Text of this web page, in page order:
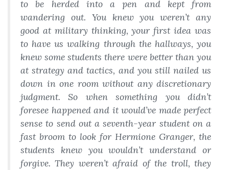
to be herded into a pen and kept from
wandering out. You knew you weren’t any
good at military thinking, your first idea was
to have us walking through the hallways, you
knew some students there were better than you
at strategy and tactics, and you still nailed us
down in one room without any discretionary
judgment. So when something you didn’t
foresee happened and it would’ve made perfect
sense to send out a seventh-year student on a
fast broom to look for Hermione Granger, the
students knew you wouldn’t understand or
forgive. They weren’t afraid of the troll, they